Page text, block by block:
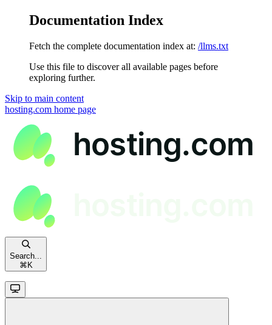
Documentation Index
Fetch the complete documentation index at: /llms.txt
Use this file to discover all available pages before
exploring further.
Skip to main content
hosting.com home page
Search...
⌘ K